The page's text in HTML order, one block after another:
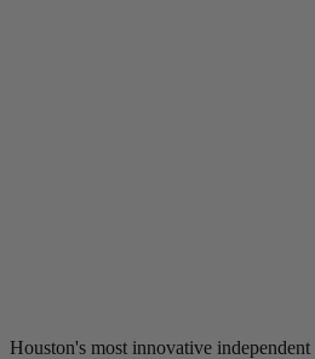
Houston's most innovative independent